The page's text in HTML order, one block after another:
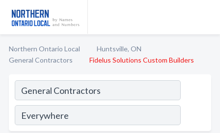
Northern Ontario Local
Huntsville, ON
General Contractors
Fidelus Solutions Custom Builders